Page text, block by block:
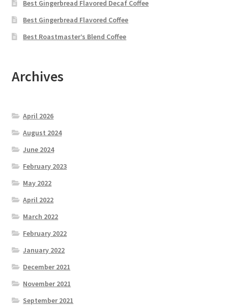
Best Gingerbread Flavored Decaf Coffee
Best Gingerbread Flavored Coffee
Best Roastmaster’s Blend Coffee
Archives
April 2026
August 2024
June 2024
February 2023
May 2022
April 2022
March 2022
February 2022
January 2022
December 2021
November 2021
September 2021